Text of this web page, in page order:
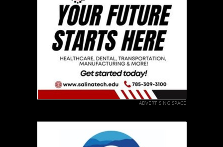
ADVERTISING SPACE